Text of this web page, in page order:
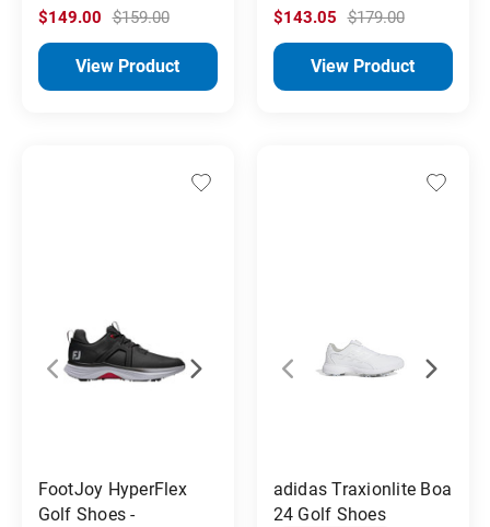
$149.00 $159.00
View Product
$143.05 $179.00
View Product
FootJoy HyperFlex
Golf Shoes -
adidas Traxionlite Boa
24 Golf Shoes